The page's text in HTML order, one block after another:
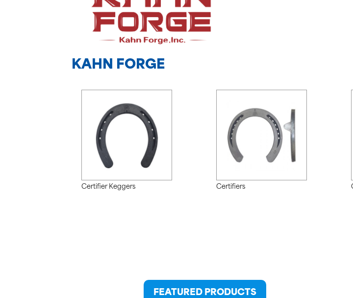
KAHN FORGE
Certifier Keggers Certifiers
FEATURED PRODUCTS